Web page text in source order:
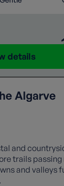
details
Algarve
and
trails passing
and valleys